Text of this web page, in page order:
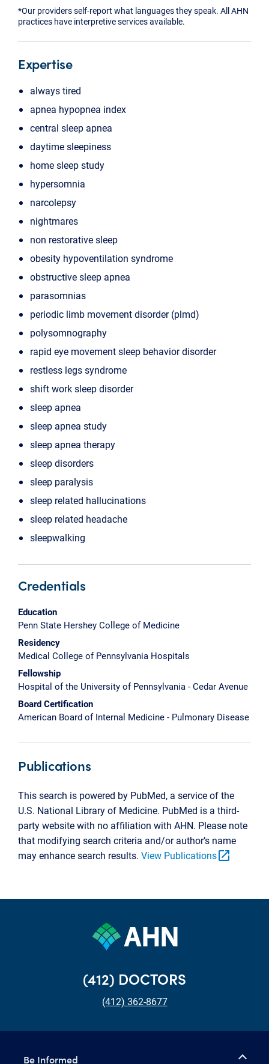
*Our providers self-report what languages they speak. All AHN
practices have interpretive services available.
Expertise
always tired
apnea hypopnea index
central sleep apnea
daytime sleepiness
home sleep study
hypersomnia
narcolepsy
nightmares
non restorative sleep
obesity hypoventilation syndrome
obstructive sleep apnea
parasomnias
periodic limb movement disorder (plmd)
polysomnography
rapid eye movement sleep behavior disorder
restless legs syndrome
shift work sleep disorder
sleep apnea
sleep apnea study
sleep apnea therapy
sleep disorders
sleep paralysis
sleep related hallucinations
sleep related headache
sleepwalking
Credentials
Education
Penn State Hershey College of Medicine
Residency
Medical College of Pennsylvania Hospitals
Fellowship
Hospital of the University of Pennsylvania - Cedar Avenue
Board Certification
American Board of Internal Medicine - Pulmonary Disease
Publications
This search is powered by PubMed, a service of the
U.S. National Library of Medicine. PubMed is a third-
party website with no affiliation with AHN. Please note
that modifying search criteria and/or author’s name
may enhance search results. View Publicationsopen_in_new
(412) DOCTORS
(412) 362-8677
Be Informed